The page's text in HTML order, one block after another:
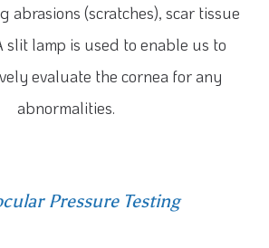
abrasions (scratches), scar tissue
slit lamp is used to enable us to
evaluate the cornea for any
abnormalities.
Pressure Testing